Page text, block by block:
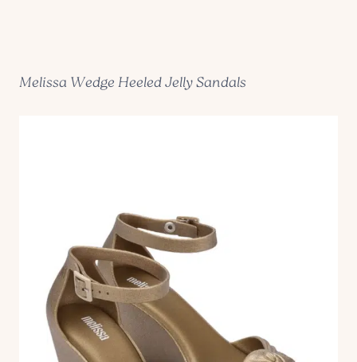
Melissa Wedge Heeled Jelly Sandals